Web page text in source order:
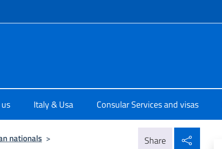
Italy & Usa Consular Services and visas
nationals >
Share